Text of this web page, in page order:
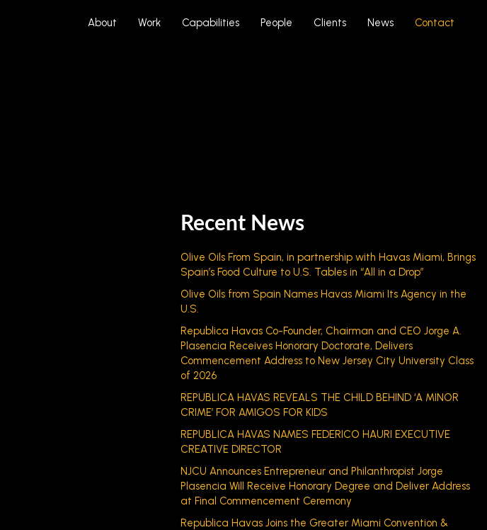
About Work Capabilities People Clients News Contact
Recent News
Olive Oils From Spain, in partnership with Havas Miami, Brings
Spain’s Food Culture to U.S. Tables in “All in a Drop”
Olive Oils from Spain Names Havas Miami Its Agency in the
U.S.
Republica Havas Co-Founder, Chairman and CEO Jorge A.
Plasencia Receives Honorary Doctorate, Delivers
Commencement Address to New Jersey City University Class
of 2026
REPUBLICA HAVAS REVEALS THE CHILD BEHIND ‘A MINOR
CRIME’ FOR AMIGOS FOR KIDS
REPUBLICA HAVAS NAMES FEDERICO HAURI EXECUTIVE
CREATIVE DIRECTOR
NJCU Announces Entrepreneur and Philanthropist Jorge
Plasencia Will Receive Honorary Degree and Deliver Address
at Final Commencement Ceremony
Republica Havas Joins the Greater Miami Convention &